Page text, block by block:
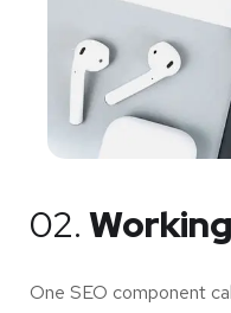
02.
One SEO component